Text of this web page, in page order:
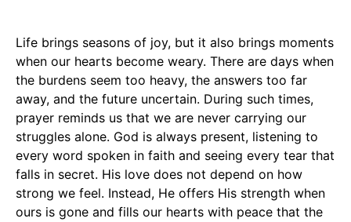
Life brings seasons of joy, but it also brings moments
when our hearts become weary. There are days when
the burdens seem too heavy, the answers too far
away, and the future uncertain. During such times,
prayer reminds us that we are never carrying our
struggles alone. God is always present, listening to
every word spoken in faith and seeing every tear that
falls in secret. His love does not depend on how
strong we feel. Instead, He offers His strength when
ours is gone and fills our hearts with peace that the